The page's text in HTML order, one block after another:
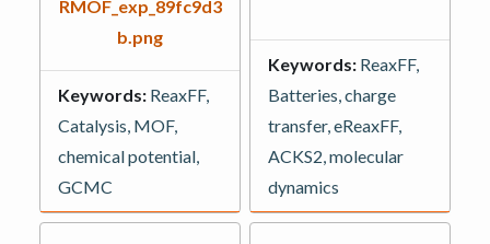
Keywords: ReaxFF,
Catalysis, MOF,
chemical potential,
GCMC
Keywords: ReaxFF,
Batteries, charge
transfer, eReaxFF,
ACKS2, molecular
dynamics